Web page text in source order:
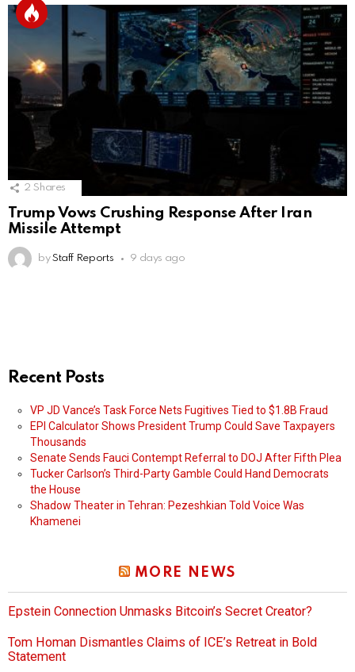
2 Shares
Trump Vows Crushing Response After Iran
Missile Attempt
by Staff Reports 9 days ago
Recent Posts
VP JD Vance’s Task Force Nets Fugitives Tied to $1.8B Fraud
EPI Calculator Shows President Trump Could Save Taxpayers
Thousands
Senate Sends Fauci Contempt Referral to DOJ After Fifth Plea
Tucker Carlson’s Third-Party Gamble Could Hand Democrats
the House
Shadow Theater in Tehran: Pezeshkian Told Voice Was
Khamenei
MORE NEWS
Epstein Connection Unmasks Bitcoin’s Secret Creator?
Tom Homan Dismantles Claims of ICE’s Retreat in Bold
Statement